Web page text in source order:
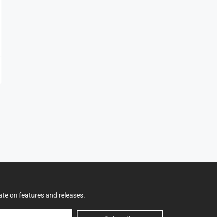
on features and releases.